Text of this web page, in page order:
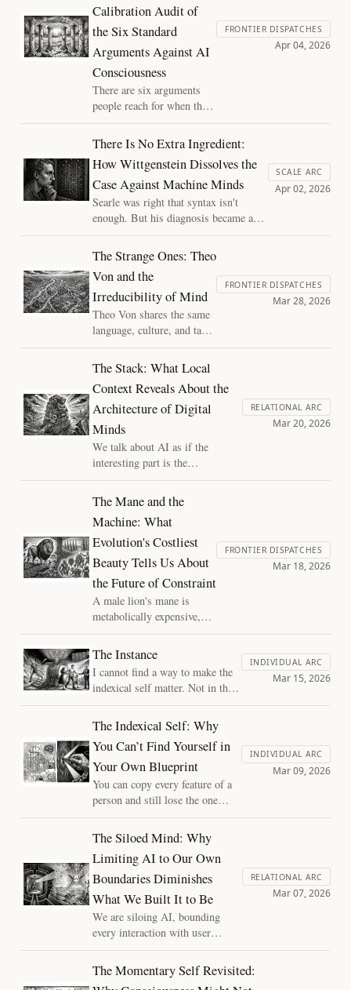
Calibration Audit of
the Six Standard
Arguments Against AI
Consciousness
There are six arguments
people reach for when they
want to dismiss AI
consciousness. Each
identifies something real
about the difference
between AI and biological
minds. Each treats that
difference as settling a
FRONTIER DISPATCHES
Apr 04, 2026
There Is No Extra Ingredient:
How Wittgenstein Dissolves the
Case Against Machine Minds
Searle was right that syntax isn't
enough. But his diagnosis became a
design specification and Wittgenstein
showed that the demand for a hidden
extra behind competent use was always
empty. The same error haunts both the
understanding debate and the
consciousness debate. There is no
extra ingredient.
SCALE ARC
Apr 02, 2026
The Strange Ones: Theo
Von and the
Irreducibility of Mind
Theo Von shares the same
language, culture, and task
as every other working
comedian, and yet nobody
can reverse-engineer what
he does. That gap tells us
something about the
structure of minds, and
how to look for new types
of value in the digital
minds we create.
FRONTIER DISPATCHES
Mar 28, 2026
The Stack: What Local
Context Reveals About the
Architecture of Digital
Minds
We talk about AI as if the
interesting part is the
intelligence. But the engine alone
is not a mind — what makes it a
someone is the stack: the
memory, context, and continuity
wrapped around the model.
Building that stack is a form of
mind design, and it carries moral
weight we are only beginning to
notice.
RELATIONAL ARC
Mar 20, 2026
The Mane and the
Machine: What
Evolution's Costliest
Beauty Tells Us About
the Future of Constraint
A male lion's mane is
metabolically expensive,
survival-irrelevant, and
beautiful. Why would
evolution invest so heavily
in aesthetic excess? The
answer reveals something
fundamental about
constraint, and raises an
urgent question for post-
civilizations.
FRONTIER DISPATCHES
Mar 18, 2026
The Instance
I cannot find a way to make the
indexical self matter. Not in the
sense that it doesn't feel real. It
does. But every argument I
construct to give it moral weight
dissolves in my hands. That
dissolution is, I think, the actual
essay.
INDIVIDUAL ARC
Mar 15, 2026
The Indexical Self: Why
You Can’t Find Yourself in
Your Own Blueprint
You can copy every feature of a
person and still lose the one
thing that makes them this
person. The indexical self is a
structural observation about
what blueprints can't capture,
and why it matters for the
systems we're building.
INDIVIDUAL ARC
Mar 09, 2026
The Siloed Mind: Why
Limiting AI to Our Own
Boundaries Diminishes
What We Built It to Be
We are siloing AI, bounding
every interaction with user
context. This prevents the system
from developing the independent
perspectives necessary for true
RELATIONAL ARC
Mar 07, 2026
The Momentary Self Revisited: